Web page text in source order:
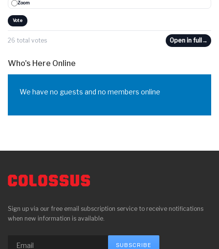
Zoom
Vote
26 total votes Open in full →
Who's Here Online
We have no guests and no members online
Sign up via our free email subscription service to receive notifications
when new information is available.
SUBSCRIBE